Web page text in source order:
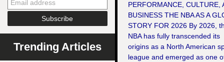
Trending Articles
PERFORMANCE, CULTURE,
BUSINESS THE NBA AS A
STORY FOR 2026 By 2026,
NBA has fully transcended its
origins as a North American
league and emerged as one